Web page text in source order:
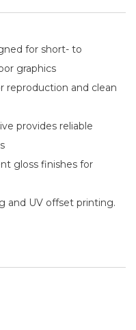
for short- to
graphics
reproduction and clean
provides reliable
gloss finishes for
and UV offset printing.